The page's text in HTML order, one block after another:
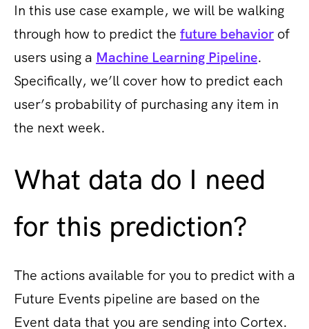
In this use case example, we will be walking
through how to predict the future behavior of
users using a Machine Learning Pipeline.
Specifically, we’ll cover how to predict each
user’s probability of purchasing any item in
the next week.
What data do I need
for this prediction?
The actions available for you to predict with a
Future Events pipeline are based on the
Event data that you are sending into Cortex.